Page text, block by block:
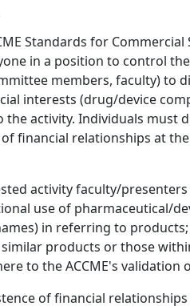
Standards for
in a position to control
members, faculty) to
interests (drug/device
activity. Individuals must
financial relationships at
activity faculty/
use of pharmaceutical/
in referring to
products or those
to the ACCME's
of financial